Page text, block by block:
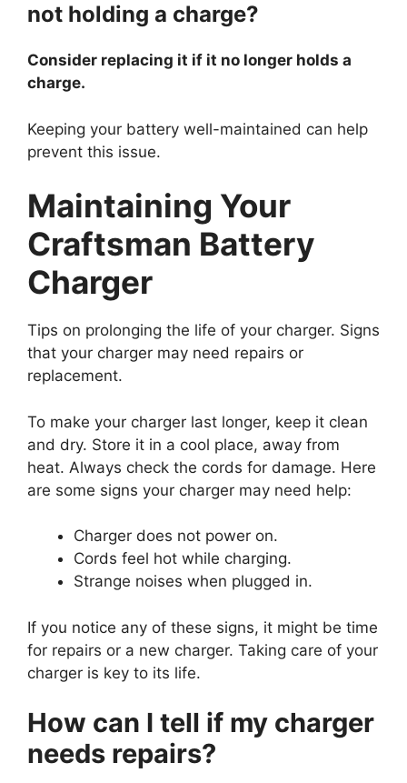
not holding a charge?
Consider replacing it if it no longer holds a
charge.
Keeping your battery well-maintained can help
prevent this issue.
Maintaining Your
Craftsman Battery
Charger
Tips on prolonging the life of your charger. Signs
that your charger may need repairs or
replacement.
To make your charger last longer, keep it clean
and dry. Store it in a cool place, away from
heat. Always check the cords for damage. Here
are some signs your charger may need help:
Charger does not power on.
Cords feel hot while charging.
Strange noises when plugged in.
If you notice any of these signs, it might be time
for repairs or a new charger. Taking care of your
charger is key to its life.
How can I tell if my charger
needs repairs?